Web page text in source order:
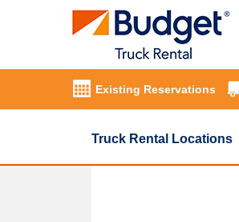
Existing Reservations
Truck Rental Locations